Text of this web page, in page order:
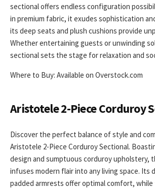
sectional offers endless configuration
in premium fabric, it exudes sophistication
its deep seats and plush cushions provide
Whether entertaining guests or unwinding
sectional sets the stage for relaxation and
Where to Buy: Available on Overstock.com
Aristotele 2-Piece Corduroy
Discover the perfect balance of style and
Aristotele 2-Piece Corduroy Sectional.
design and sumptuous corduroy upholstery,
infuses modern flair into any living space. Its
padded armrests offer optimal comfort,